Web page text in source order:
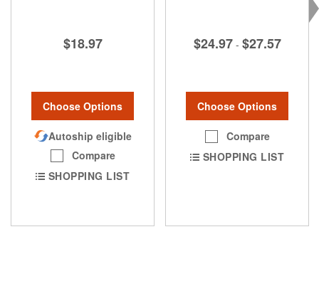
$18.97
Choose Options
Autoship eligible
Compare
SHOPPING LIST
$24.97 - $27.57
Choose Options
Compare
SHOPPING LIST